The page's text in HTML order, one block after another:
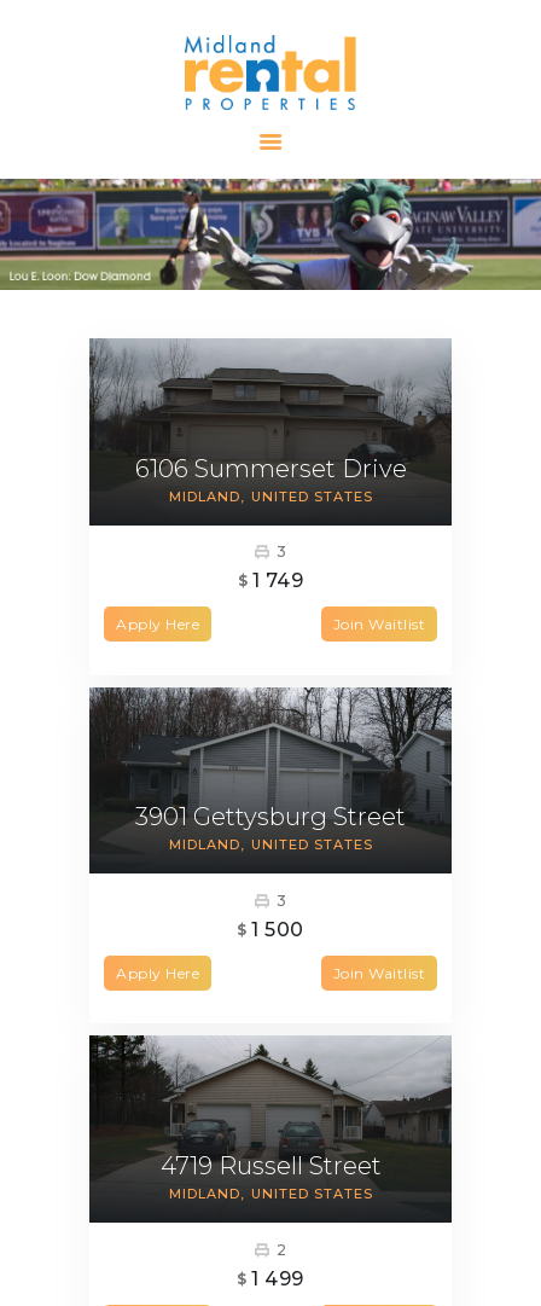
AVAILABLE
PROPERTIES
ALL PROPERTIES
RENTALS
TENANT
RESOURCES
CONTACT US
6106 Summerset Drive
MIDLAND UNITED STATES
3
$ 1 749
Apply Here Join Waitlist
3901 Gettysburg Street
MIDLAND UNITED STATES
3
$ 1 500
Apply Here Join Waitlist
4719 Russell Street
MIDLAND UNITED STATES
2
$ 1 499